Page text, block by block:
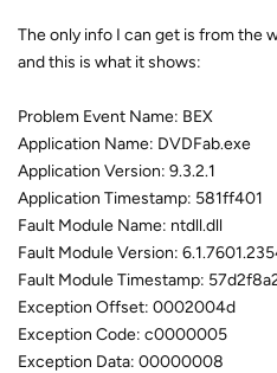
The only info I can get is from the
and this is what it shows:
Problem Event Name: BEX
Application Name: DVDFab.exe
Application Version: 9.3.2.1
Application Timestamp: 581ff401
Fault Module Name: ntdll.dll
Fault Module Version:
Fault Module Timestamp:
Exception Offset: 0002004d
Exception Code: c0000005
Exception Data: 00000008